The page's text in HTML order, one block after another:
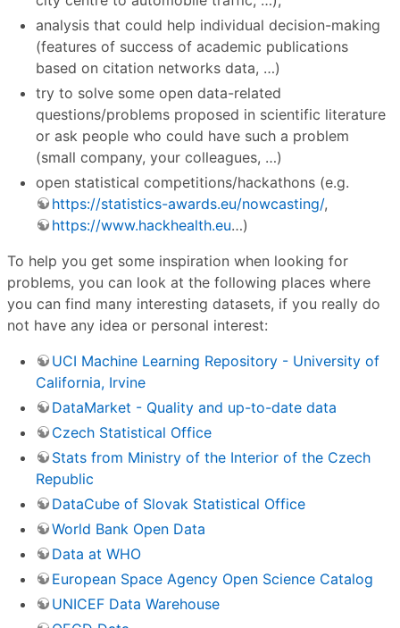
analysis that could help individual decision-making
(features of success of academic publications
based on citation networks data, …)
try to solve some open data-related
questions/problems proposed in scientific literature
or ask people who could have such a problem
(small company, your colleagues, …)
open statistical competitions/hackathons (e.g.
https://statistics-awards.eu/nowcasting/,
https://www.hackhealth.eu…)
To help you get some inspiration when looking for
problems, you can look at the following places where
you can find many interesting datasets, if you really do
not have any idea or personal interest:
UCI Machine Learning Repository - University of
California, Irvine
DataMarket - Quality and up-to-date data
Czech Statistical Office
Stats from Ministry of the Interior of the Czech
Republic
DataCube of Slovak Statistical Office
World Bank Open Data
Data at WHO
European Space Agency Open Science Catalog
UNICEF Data Warehouse